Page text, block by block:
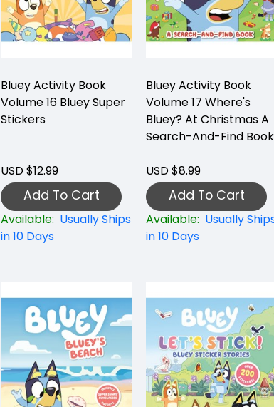
Bluey Activity Book
Volume 16 Bluey Super
Stickers
USD $12.99
Add To Cart
Available: Usually Ships
in 10 Days
Bluey Activity Book
Volume 17 Where's
Bluey? At Christmas A
Search-And-Find Book
USD $8.99
Add To Cart
Available: Usually
in 10 Days